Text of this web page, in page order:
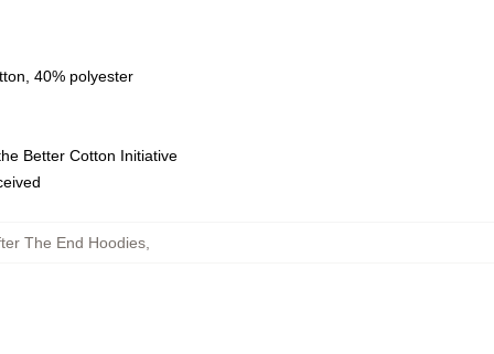
40% polyester
Better Cotton Initiative
The End Hoodies